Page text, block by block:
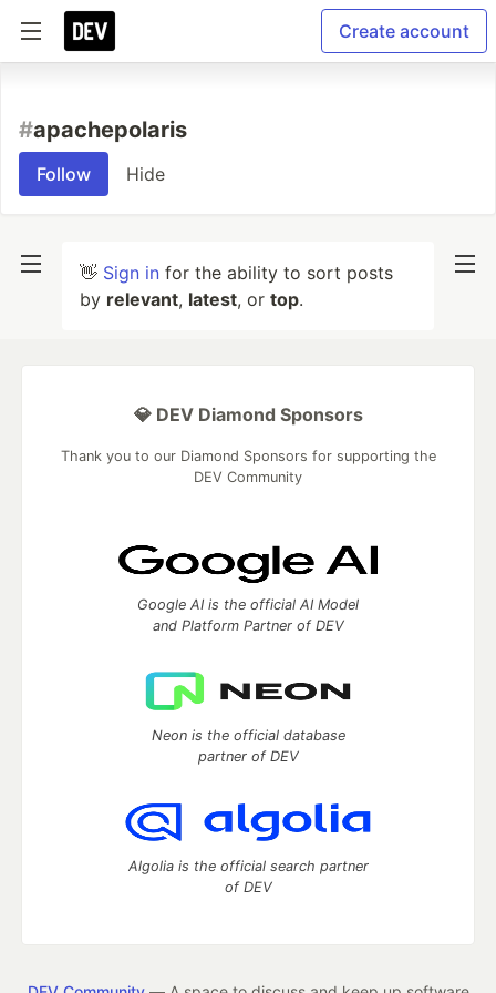
Create account
#apachepolaris
Follow Hide
👋 Sign in for the ability to sort posts
by relevant, latest, or top.
💎 DEV Diamond Sponsors
Thank you to our Diamond Sponsors for supporting the
DEV Community
Google AI is the official AI Model
and Platform Partner of DEV
Neon is the official database
partner of DEV
Algolia is the official search partner
of DEV